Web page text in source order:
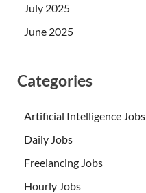
July 2025
June 2025
Categories
Artificial Intelligence Jobs
Daily Jobs
Freelancing Jobs
Hourly Jobs